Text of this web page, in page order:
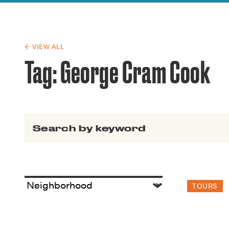
Guide to
← VIEW ALL
Tag:George Cram Cook
TOURS